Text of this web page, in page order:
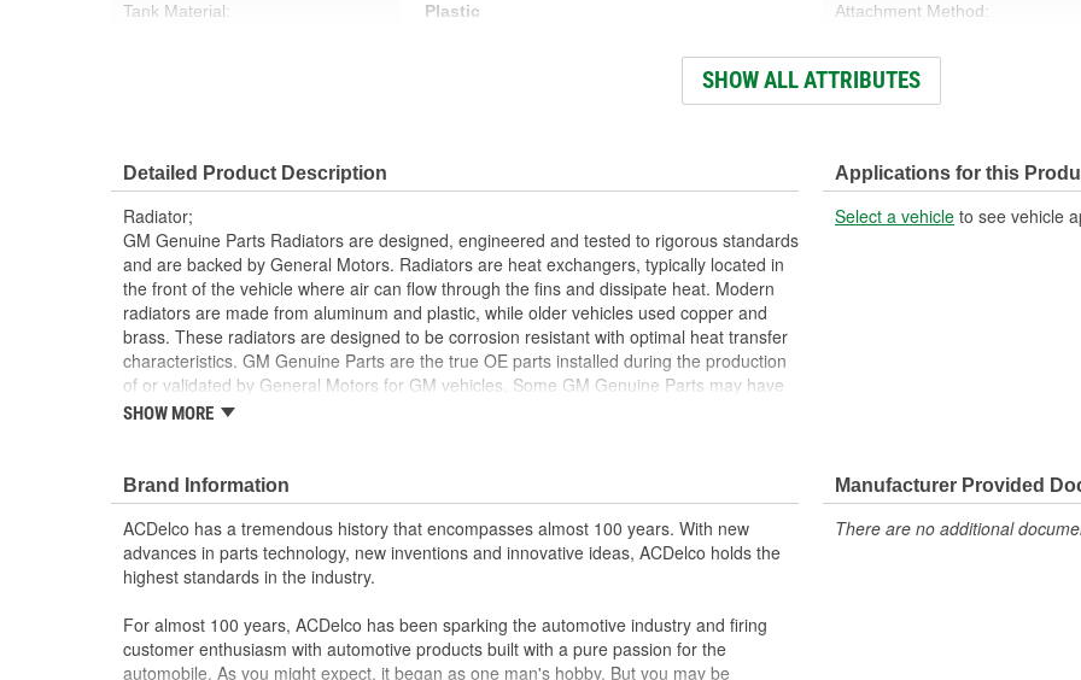
Tank Material: Plastic Attachment Method:
Core Depth (mm):
Inlet Hose Diameter (mm): Flow Type:
Number Of Transmission Oil Cooler
Plates:
7
Outlet Hose Diameter (mm):
SHOW ALL ATTRIBUTES
Detailed Product Description
Radiator;
GM Genuine Parts Radiators are designed, engineered and tested to rigorous standards
and are backed by General Motors. Radiators are heat exchangers, typically located in
the front of the vehicle where air can flow through the fins and dissipate heat. Modern
radiators are made from aluminum and plastic, while older vehicles used copper and
brass. These radiators are designed to be corrosion resistant with optimal heat transfer
characteristics. GM Genuine Parts are the true OE parts installed during the production
of or validated by General Motors for GM vehicles. Some GM Genuine Parts may have
formerly appeared as ACDelco GM OE.
lasting
Some GM Genuine Parts may have formerly appeared as ACDelco GM OE
GM Genuine Parts are designed, engineered and tested to rigorous standards
and are backed by General Motors
GM Engineers design and validate OE parts specifically for your Chevrolet, Buick,
GMC or Cadillac vehicle.
GM regularly updates production and service part designs to integrate new
materials and technologies
SHOW MORE
Applications for this
Select a vehicle to see vehicle
Brand Information
ACDelco has a tremendous history that encompasses almost 100 years. With new
advances in parts technology, new inventions and innovative ideas, ACDelco holds the
highest standards in the industry.
For almost 100 years, ACDelco has been sparking the automotive industry and firing
customer enthusiasm with automotive products built with a pure passion for the
automobile. As you might expect, it began as one man's hobby. But you may be
Manufacturer Provided
There are no additional